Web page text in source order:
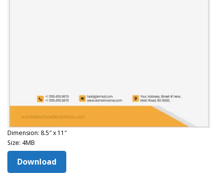
Dimension: 8.5″ x 11″
Size: 4MB
Download